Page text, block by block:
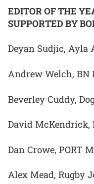
EDITOR OF THE
SUPPORTED BY
Deyan Sudjic, Ayla
Andrew Welch, BN
Beverley Cuddy,
David McKendrick,
Dan Crowe, PORT
Alex Mead, Rugby